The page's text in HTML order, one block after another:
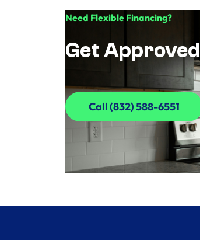
Need Flexible Financing?
Get Approved
Call (832) 588-6551
Call (832) 588-6551